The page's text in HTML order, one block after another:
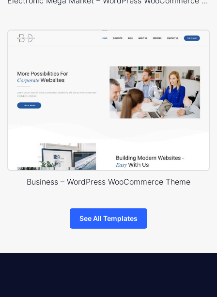
Business – WordPress WooCommerce Theme
See All Templates